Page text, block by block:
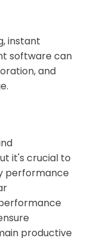
instant
software can
and
it's crucial to
performance
productive